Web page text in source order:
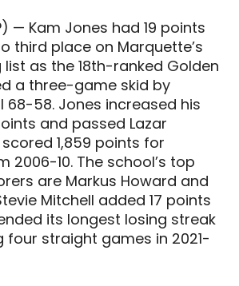
— Kam Jones had 19 points
third place on Marquette’s
as the 18th-ranked Golden
a three-game skid by
68-58. Jones increased his
and passed Lazar
1,859 points for
2006-10. The school’s top
are Markus Howard and
Mitchell added 17 points
its longest losing streak
four straight games in 2021-